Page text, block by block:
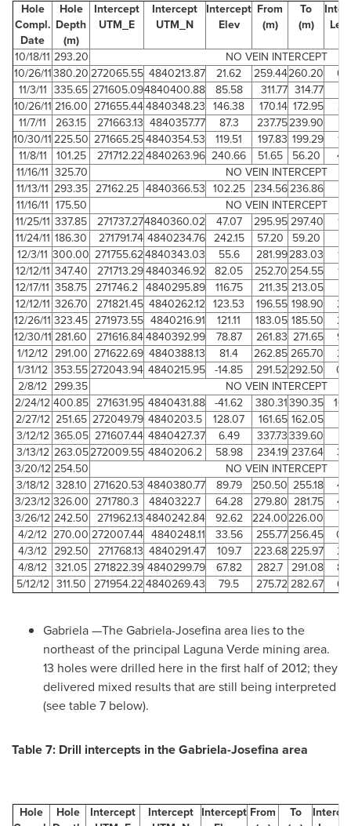
Hole
Compl.
Date
Hole
Depth
(m)
Intercept
UTM_E
Intercept
UTM_N
Intercept
Elev
From
(m)
To
(m)
10/18/11 293.20
NO VEIN INTERCEPT
10/26/11380.20272065.55 4840213.87 21.62 259.44260.20
11/3/11 335.65 271605.094840400.88 85.58 311.77 314.77
10/26/11 216.00 271655.444840348.23 146.38 170.14 172.95
11/7/11
263.15 271663.13 4840357.77 87.3 237.75239.90
10/30/11225.50 271665.254840354.53 119.51 197.83 199.29
11/8/11
101.25 271712.224840263.96 240.66 51.65 56.20
11/16/11 325.70
NO VEIN INTERCEPT
11/13/11 293.35 27162.25 4840366.53 102.25 234.56236.86
11/16/11 175.50
NO VEIN INTERCEPT
11/25/11 337.85 271737.274840360.02 47.07 295.95297.40
11/24/11 186.30 271791.74 4840234.76 242.15 57.20 59.20
12/3/11 300.00 271755.624840343.03 55.6 281.99283.03
12/12/11 347.40 271713.294840346.92 82.05 252.70254.55
12/17/11 358.75 271746.2 4840295.89 116.75 211.35 213.05
12/12/11 326.70 271821.45 4840262.12 123.53 196.55 198.90
12/26/11 323.45 271973.55 4840216.91 121.11 183.05 185.50
12/30/11 281.60 271616.844840392.99 78.87 261.83 271.65
1/12/12 291.00 271622.69 4840388.13 81.4 262.85265.70
1/31/12 353.55272043.94 4840215.95 -14.85 291.52292.50
2/8/12 299.35
NO VEIN INTERCEPT
2/24/12400.85 271631.95 4840431.88 -41.62 380.31390.35
2/27/12 251.65 272049.79 4840203.5 128.07 161.65 162.05
3/12/12 365.05 271607.44 4840427.37 6.49 337.73339.60
3/13/12 263.05272009.55 4840206.2 58.98 234.19 237.64
3/20/12 254.50
NO VEIN INTERCEPT
3/18/12 328.10 271620.53 4840380.77 89.79 250.50 255.18
3/23/12326.00 271780.3 4840322.7 64.28 279.80 281.75
3/26/12 242.50 271962.134840242.84 92.62 224.00226.00
4/2/12 270.00 272007.44 4840248.11 33.56 255.77256.45
4/3/12 292.50 271768.13 4840291.47 109.7 223.68225.97
4/8/12 321.05 271822.39 4840299.79 67.82 282.7 291.08
5/12/12 311.50 271954.224840269.43 79.5 275.72282.67
Gabriela —The Gabriela-Josefina area lies to the
northeast of the principal Laguna Verde mining area.
13 holes were drilled here in the first half of 2012; they
delivered mixed results that are still being interpreted
(see table 7 below).
Table 7: Drill intercepts in the Gabriela-Josefina area
Hole
Hole
Intercept
Intercept Intercept From
To